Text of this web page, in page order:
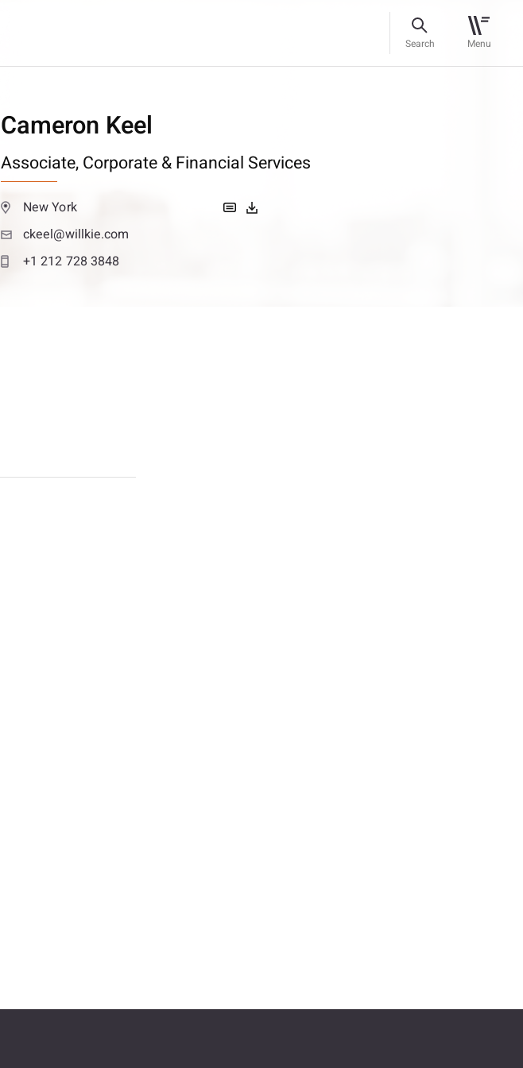
Search Menu
Cameron Keel
Associate,Corporate & Financial Services
New York
ckeel@willkie.com
+1 212 728 3848